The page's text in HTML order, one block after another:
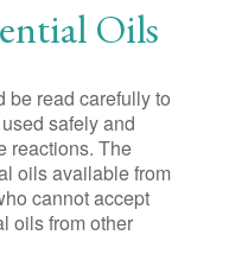
Oils
be read carefully to
safely and
reactions. The
oils available from
cannot accept
oils from other